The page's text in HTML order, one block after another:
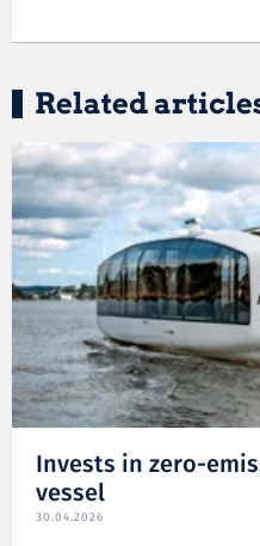
Related
Invests in zero-
vessel
30.04.2026